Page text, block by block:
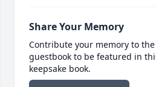
Share Your Memory
Contribute your memory to
guestbook to be featured in
keepsake book.